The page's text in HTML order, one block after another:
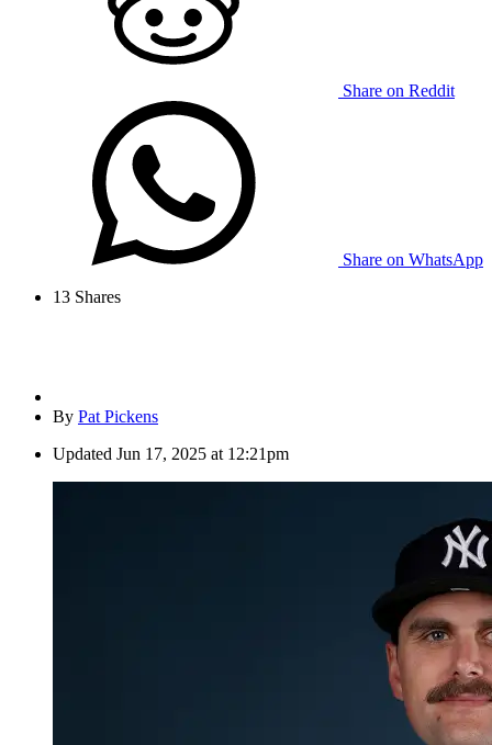
Share on Reddit
Share on WhatsApp
13 Shares
By Pat Pickens
Updated Jun 17, 2025 at 12:21pm